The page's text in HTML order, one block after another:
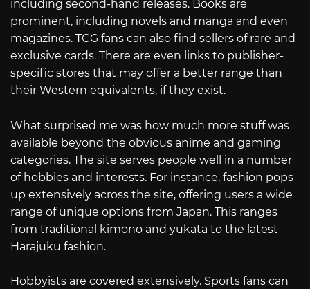
including second-hand releases. Books are
prominent, including novels and manga and even
magazines. TCG fans can also find sellers of rare and
exclusive cards. There are even links to publisher-
specific stores that may offer a better range than
their Western equivalents, if they exist.
What surprised me was how much more stuff was
available beyond the obvious anime and gaming
categories. The site serves people well in a number
of hobbies and interests. For instance, fashion pops
up extensively across the site, offering users a wide
range of unique options from Japan. This ranges
from traditional kimono and yukata to the latest
Harajuku fashion.
Hobbyists are covered extensively. Sports fans can